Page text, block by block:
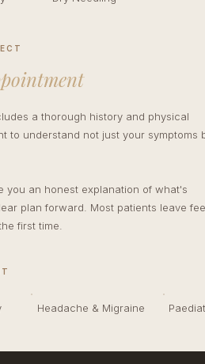
a thorough history and physical
to understand not just your symptoms
you an honest explanation of what's
plan forward. Most patients leave
first time.
Headache & Migraine